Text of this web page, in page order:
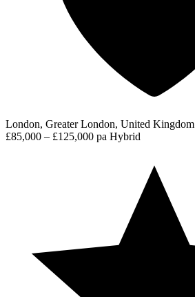
London, Greater London, United Kingdom
£85,000 – £125,000 pa Hybrid